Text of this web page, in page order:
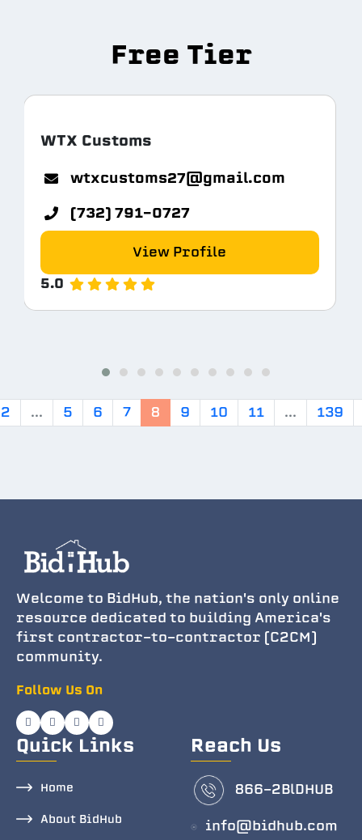
Free Tier
WTX Customs
wtxcustoms27@gmail.com
(732) 791-0727
View Profile
5.0
2 ... 5 6 7 8 9 10 11 ... 139
Welcome to BidHub, the nation's only online
resource dedicated to building America's
first contractor-to-contractor (C2CM)
community.
Follow Us On
Quick Links
Home
About BidHub
Reach Us
866-2BlDHUB
info@bidhub.com